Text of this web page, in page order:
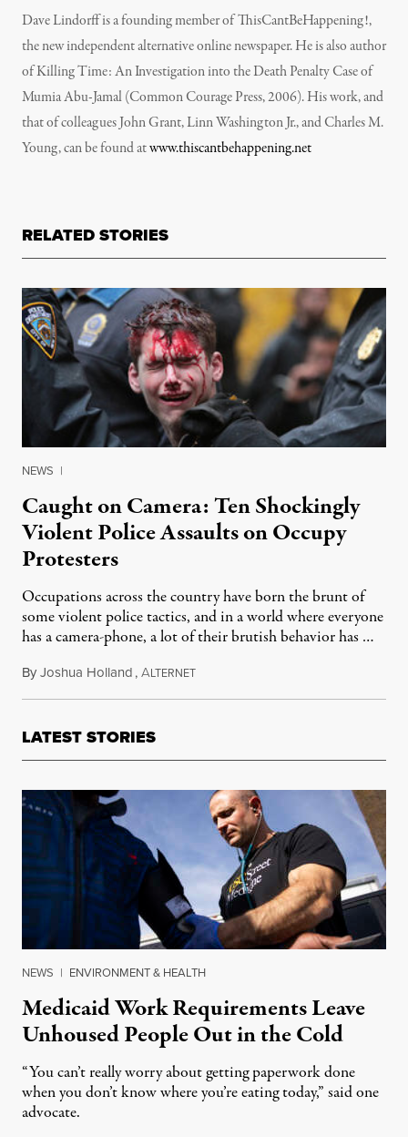
Dave Lindorff is a founding member of ThisCantBeHappening!,
the new independent alternative online newspaper. He is also author
of Killing Time: An Investigation into the Death Penalty Case of
Mumia Abu-Jamal (Common Courage Press, 2006). His work, and
that of colleagues John Grant, Linn Washington Jr., and Charles M.
Young, can be found atwww.thiscantbehappening.net
RELATED STORIES
NEWS |
Caught on Camera: Ten Shockingly
Violent Police Assaults on Occupy
Protesters
Occupations across the country have born the brunt of
some violent police tactics, and in a world where everyone
has a camera-phone, a lot of their brutish behavior has …
ByJoshua Holland,ALTERNETNovember 19, 2011
LATEST STORIES
NEWS | ENVIRONMENT & HEALTH
Medicaid Work Requirements Leave
Unhoused People Out in the Cold
“You can’t really worry about getting paperwork done
when you don’t know where you’re eating today,” said one
advocate.